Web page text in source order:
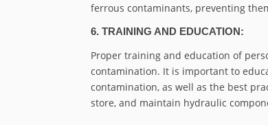
ferrous contaminants, preventing
6. TRAINING AND EDUCATION:
Proper training and education of
contamination. It is important to
contamination, as well as the best
store, and maintain hydraulic